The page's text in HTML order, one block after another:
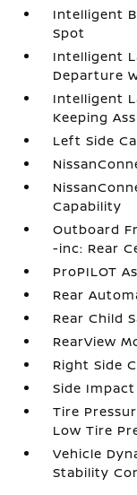
Intelligent
Spot
Intelligent
Departure
Intelligent
Keeping
Left Side
Capability
Outboard
-inc: Rear
ProPILOT
Rear
Rear Child
RearView
Right Side
Side Impact
Tire
Low Tire
Vehicle
Stability